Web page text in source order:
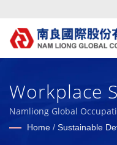
Workplace
Tech,
Namliong Global
Management
Home / Sustainable